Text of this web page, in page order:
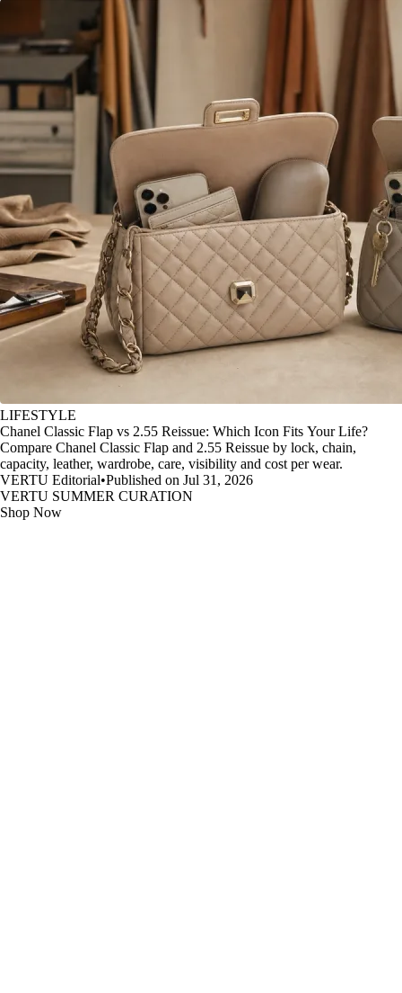
LIFESTYLE
Chanel Classic Flap vs 2.55 Reissue: Which Icon Fits Your Life?
Compare Chanel Classic Flap and 2.55 Reissue by lock, chain,
capacity, leather, wardrobe, care, visibility and cost per wear.
VERTU Editorial•Published on Jul 31, 2026
VERTU SUMMER CURATION
Shop Now